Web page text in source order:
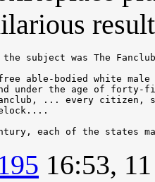
subject was The
able-bodied white
under the age of
... every
each of the states
16:53,